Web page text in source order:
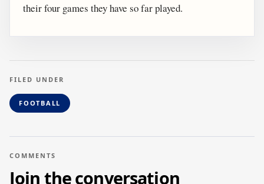
their four games they have so far played.
FILED UNDER
FOOTBALL
COMMENTS
Join the conversation